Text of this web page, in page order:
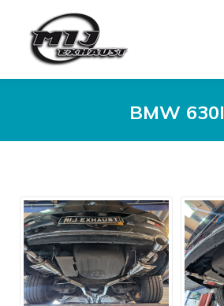
BMW 630I